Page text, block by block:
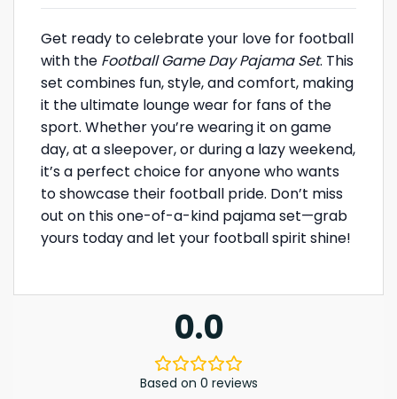
Get ready to celebrate your love for football
with the Football Game Day Pajama Set. This
set combines fun, style, and comfort, making
it the ultimate lounge wear for fans of the
sport. Whether you’re wearing it on game
day, at a sleepover, or during a lazy weekend,
it’s a perfect choice for anyone who wants
to showcase their football pride. Don’t miss
out on this one-of-a-kind pajama set—grab
yours today and let your football spirit shine!
0.0
Based on 0 reviews